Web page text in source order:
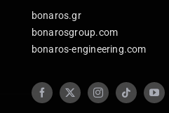
bonaros.gr
bonarosgroup.com
bonaros-engineering.com